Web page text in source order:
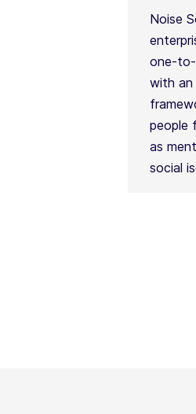
Noise
one-to-
with an
people
as
social